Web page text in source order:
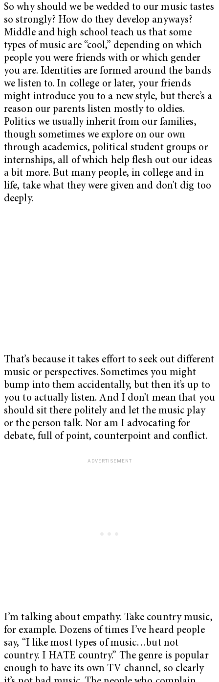
So why should we be wedded to our music tastes
so strongly? How do they develop anyways?
Middle and high school teach us that some
types of music are “cool,” depending on which
people you were friends with or which gender
you are. Identities are formed around the bands
we listen to. In college or later, your friends
might introduce you to a new style, but there’s a
reason our parents listen mostly to oldies.
Politics we usually inherit from our families,
though sometimes we explore on our own
through academics, political student groups or
internships, all of which help flesh out our ideas
a bit more. But many people, in college and in
life, take what they were given and don’t dig too
deeply.
That’s because it takes effort to seek out different
music or perspectives. Sometimes you might
bump into them accidentally, but then it’s up to
you to actually listen. And I don’t mean that you
should sit there politely and let the music play
or the person talk. Nor am I advocating for
debate, full of point, counterpoint and conflict.
I’m talking about empathy. Take country music,
for example. Dozens of times I’ve heard people
say, “I like most types of music…but not
country. I HATE country.” The genre is popular
enough to have its own TV channel, so clearly